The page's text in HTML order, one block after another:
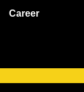
Career